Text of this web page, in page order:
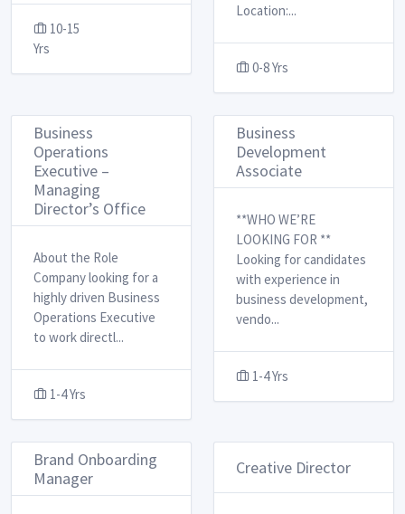
10-15
Yrs
Location:...
0-8 Yrs
Business
Operations
Executive –
Managing
Director’s Office
About the Role ​
Company looking for a
highly driven Business
Operations Executive
to work directl...
1-4 Yrs
Business
Development
Associate
**WHO WE’RE
LOOKING FOR ** ​
Looking for candidates
with experience in
business development,
vendo...
1-4 Yrs
Brand Onboarding
Manager
Creative Director